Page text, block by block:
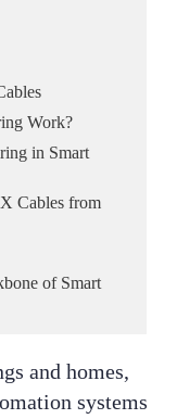
Work?
in Smart
Cables from
of Smart
and homes,
systems